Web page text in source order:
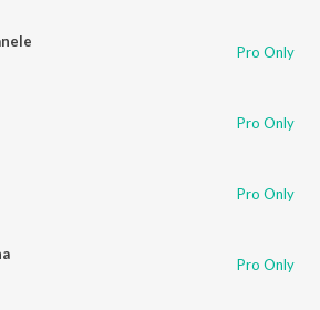
Pro Only
Pro Only
Pro Only
Pro Only